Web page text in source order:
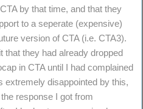
by that time, and that they
to a seperate (expensive)
version of CTA (i.e. CTA3).
that they had already dropped
in CTA until I had complained
extremely disappointed by this,
response I got from